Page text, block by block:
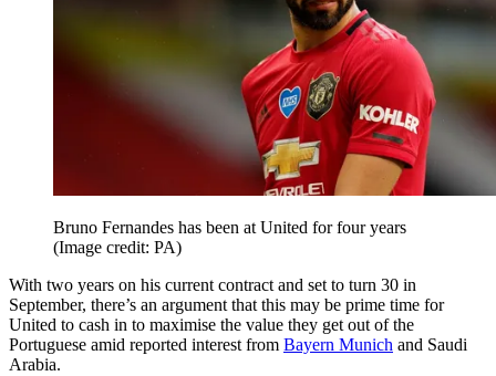
Bruno Fernandes has been at United for four years
(Image credit: PA)
With two years on his current contract and set to turn 30 in
September, there’s an argument that this may be prime time for
United to cash in to maximise the value they get out of the
Portuguese amid reported interest from Bayern Munich and Saudi
Arabia.